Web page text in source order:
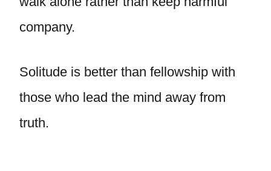
company.
Solitude is better than fellowship with
those who lead the mind away from
truth.